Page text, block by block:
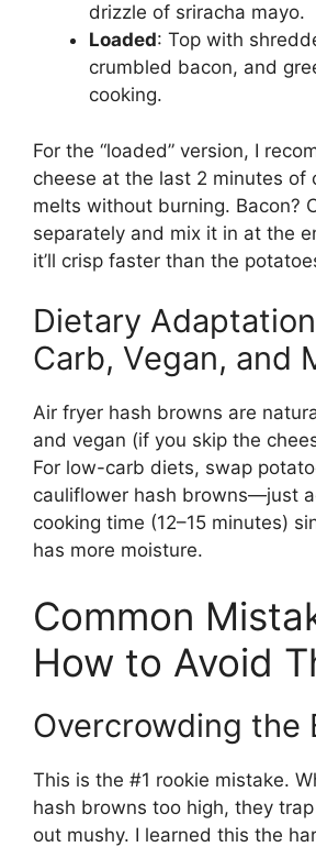
drizzle of sriracha mayo.
Loaded: Top with
crumbled bacon, and
cooking.
For the “loaded” version, I
cheese at the last 2 minutes of
melts without burning. Bacon?
separately and mix it in at the
it’ll crisp faster than the
Dietary
Carb, Vegan, and
Air fryer hash browns are
and vegan (if you skip the
For low-carb diets, swap
cauliflower hash browns—just
cooking time (12–15 minutes)
has more moisture.
Common
How to Avoid
Overcrowding the
This is the #1 rookie mistake.
hash browns too high, they
out mushy. I learned this the